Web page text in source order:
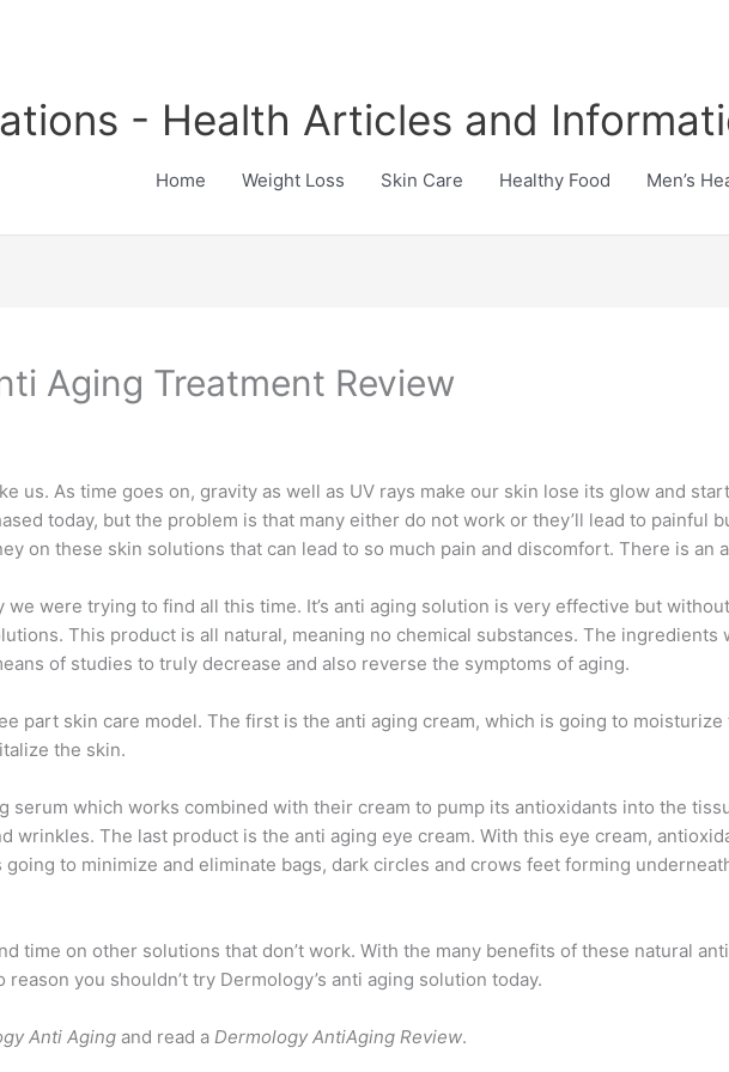
- Health Articles and
Home Weight Loss Skin Care Healthy Food Men’s
Aging Treatment Review
us. As time goes on, gravity as well as UV rays make our skin lose its glow and
today, but the problem is that many either do not work or they’ll lead to painful
on these skin solutions that can lead to so much pain and discomfort. There is an
were trying to find all this time. It’s anti aging solution is very effective but
This product is all natural, meaning no chemical substances. The
of studies to truly decrease and also reverse the symptoms of aging.
part skin care model. The first is the anti aging cream, which is going to
the skin.
serum which works combined with their cream to pump its antioxidants into the
wrinkles. The last product is the anti aging eye cream. With this eye cream,
going to minimize and eliminate bags, dark circles and crows feet forming
time on other solutions that don’t work. With the many benefits of these natural
you shouldn’t try Dermology’s anti aging solution today.
Anti Aging and read a Dermology AntiAging Review.